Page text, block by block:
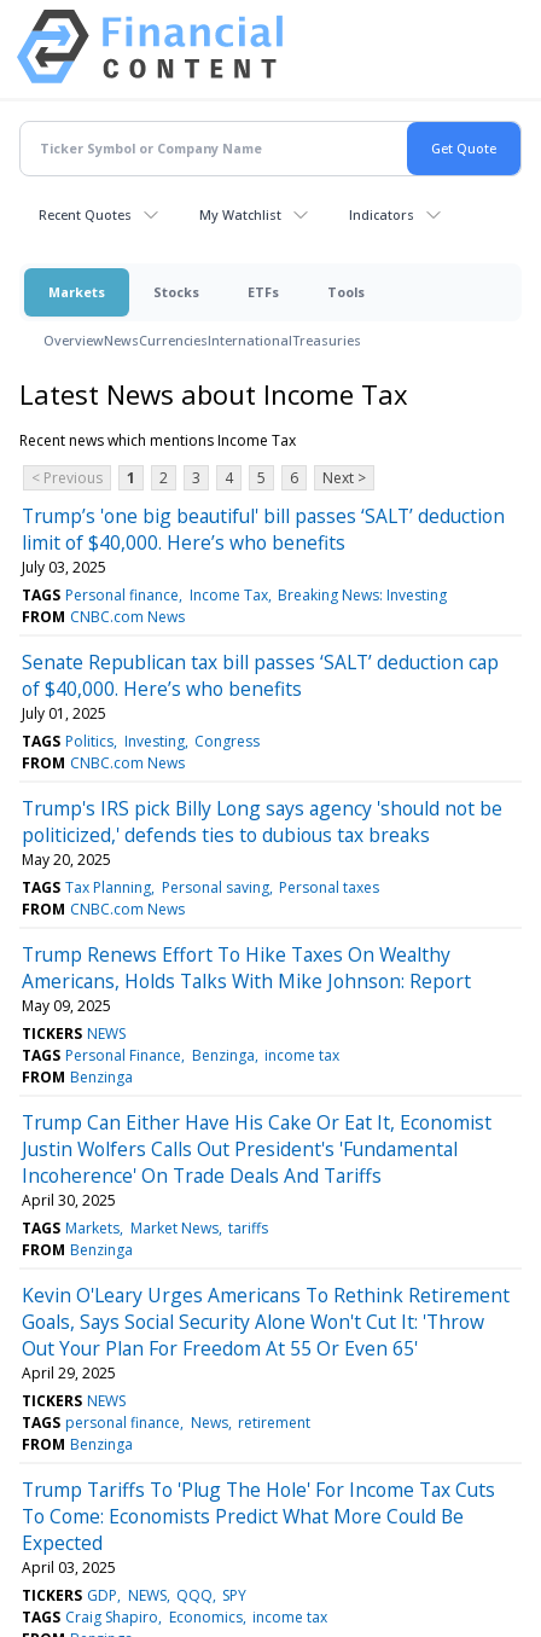
Recent Quotes My Watchlist Indicators
Markets Stocks ETFs Tools
OverviewNewsCurrenciesInternationalTreasuries
Latest News about Income Tax
Recent news which mentions Income Tax
< Previous
1 2 3 4 5 6 Next >
Trump’s 'one big beautiful' bill passes ‘SALT’ deduction
limit of $40,000. Here’s who benefits
July 03, 2025
TAGS Personal finance Income Tax Breaking News: Investing
FROM CNBC.com News
Senate Republican tax bill passes ‘SALT’ deduction cap
of $40,000. Here’s who benefits
July 01, 2025
TAGS Politics Investing Congress
FROM CNBC.com News
Trump's IRS pick Billy Long says agency 'should not be
politicized,' defends ties to dubious tax breaks
May 20, 2025
TAGS Tax Planning Personal saving Personal taxes
FROM CNBC.com News
Trump Renews Effort To Hike Taxes On Wealthy
Americans, Holds Talks With Mike Johnson: Report
May 09, 2025
TICKERS NEWS
TAGS Personal Finance Benzinga income tax
FROM Benzinga
Trump Can Either Have His Cake Or Eat It, Economist
Justin Wolfers Calls Out President's 'Fundamental
Incoherence' On Trade Deals And Tariffs
April 30, 2025
TAGS Markets Market News tariffs
FROM Benzinga
Kevin O'Leary Urges Americans To Rethink Retirement
Goals, Says Social Security Alone Won't Cut It: 'Throw
Out Your Plan For Freedom At 55 Or Even 65'
April 29, 2025
TICKERS NEWS
TAGS personal finance News retirement
FROM Benzinga
Trump Tariffs To 'Plug The Hole' For Income Tax Cuts
To Come: Economists Predict What More Could Be
Expected
April 03, 2025
TICKERS GDP NEWS QQQ SPY
TAGS Craig Shapiro Economics income tax